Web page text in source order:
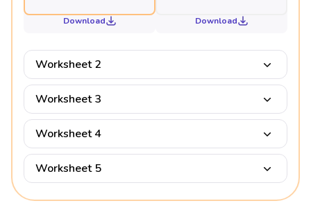
Download Download
Worksheet 2
Worksheet 3
Worksheet 4
Worksheet 5